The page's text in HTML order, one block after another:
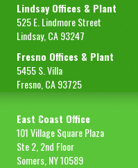
Lindsay Offices & Plant
525 E. Lindmore Street
Lindsay, CA 93247
Fresno Offices & Plant
5455 S. Villa
Fresno, CA 93725
East Coast Office
101 Village Square Plaza
Ste 2, 2nd Floor
Somers, NY 10589